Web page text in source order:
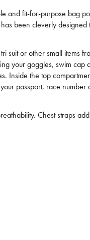
and fit-for-purpose bag
been cleverly
suit or other small items
your goggles, swim
Inside the top
passport, race number
Chest straps